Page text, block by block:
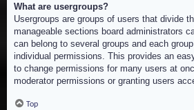
What are usergroups?
Usergroups are groups of users that divide
manageable sections board administrators
can belong to several groups and each
individual permissions. This provides an
to change permissions for many users at
moderator permissions or granting users
Top